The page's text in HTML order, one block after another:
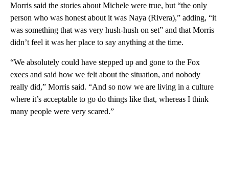
Morris said the stories about Michele were true, but “the only
person who was honest about it was Naya (Rivera),” adding, “it
was something that was very hush-hush on set” and that Morris
didn’t feel it was her place to say anything at the time.
“We absolutely could have stepped up and gone to the Fox
execs and said how we felt about the situation, and nobody
really did,” Morris said. “And so now we are living in a culture
where it’s acceptable to go do things like that, whereas I think
many people were very scared.”